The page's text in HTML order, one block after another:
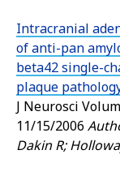
Intracranial
of anti-pan
beta42 single-
plaque
J Neurosci
11/15/2006
Dakin R;